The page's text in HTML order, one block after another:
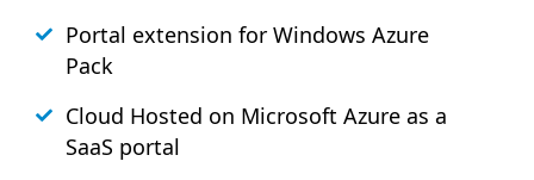
Portal extension for Windows Azure
Pack
Cloud Hosted on Microsoft Azure as a
SaaS portal